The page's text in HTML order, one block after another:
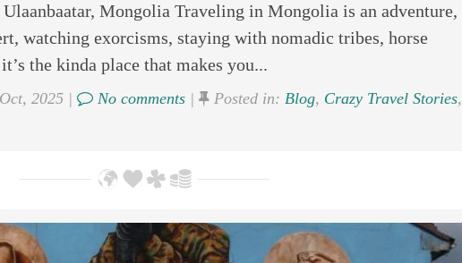
Mongolia Traveling in Mongolia is an adventure,
watching exorcisms, staying with nomadic tribes, horse
the kinda place that makes you...
2025 | No comments| Posted in: Blog, Crazy Travel Stories,